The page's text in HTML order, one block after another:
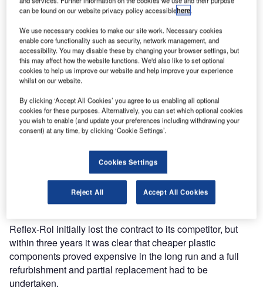
Reflex-Rol was called in to refurbish the existing shade
system at Gatwick Control Tower, UK. The existing system
had been installed by one of Reflex-Rol’s competitors
some three years ago but due to excess use of plastic
components, it had started to fail.
Reflex-Rol initially lost the contract to its competitor, but
within three years it was clear that cheaper plastic
components proved expensive in the long run and a full
refurbishment and partial replacement had to be
undertaken.
can be found on our website privacy policy accessiblehere.
We use necessary cookies to make our site work. Necessary cookies
enable core functionality such as security, network management, and
accessibility. You may disable these by changing your browser settings, but
this may affect how the website functions. We'd also like to set optional
cookies to help us improve our website and help improve your experience
whilst on our website.
By clicking ‘Accept All Cookies’ you agree to us enabling all optional
cookies for these purposes. Alternatively, you can set which optional cookies
you wish to enable (and update your preferences including withdrawing your
consent) at any time, by clicking ‘Cookie Settings’.
Cookies Settings
Reject All Accept All Cookies